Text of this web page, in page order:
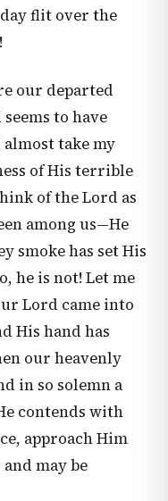
flit over the
our departed
to have
take my
of His terrible
of the Lord as
among us—He
smoke has set His
he is not! Let me
Lord came into
His hand has
our heavenly
in so solemn a
contends with
approach Him
may be